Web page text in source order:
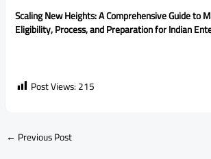
Scaling New Heights: A Comprehensive Guide to
Eligibility, Process, and Preparation for Indian
Post Views:215
← Previous Post